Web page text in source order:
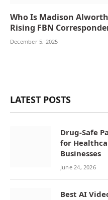
Who Is Madison
Rising FBN
December 5, 2025
LATEST POSTS
Drug-Safe
for
Businesses
June 24, 2026
Best AI